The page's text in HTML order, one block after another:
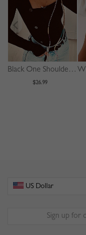
Black One Shoulder Long Sleeve Bodysuit
$26.99